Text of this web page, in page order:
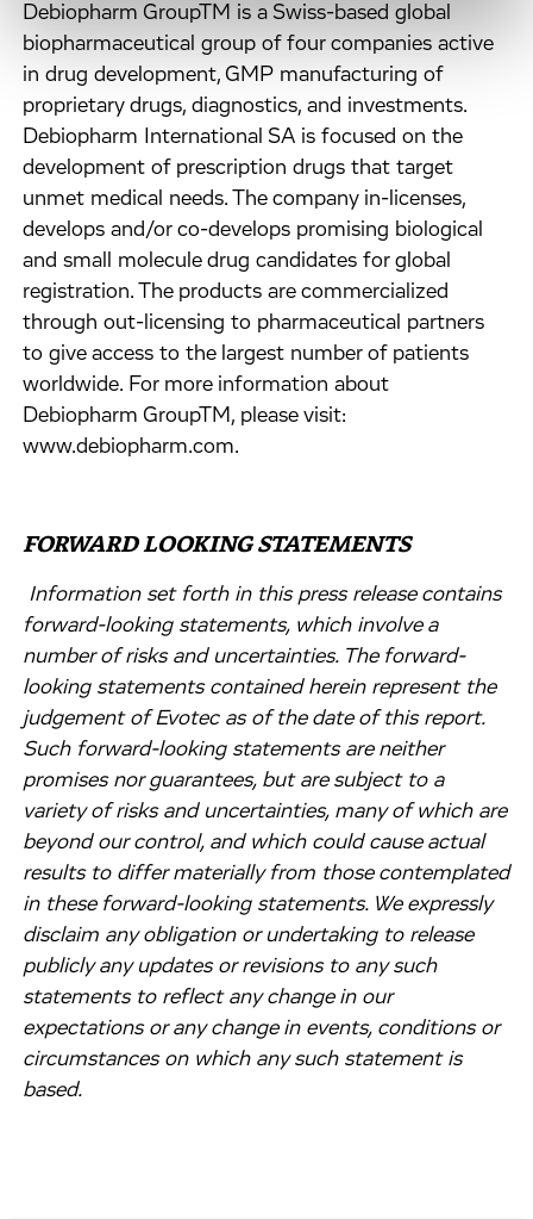
Debiopharm GroupTM is a Swiss-based global
biopharmaceutical group of four companies active
in drug development, GMP manufacturing of
proprietary drugs, diagnostics, and investments.
Debiopharm International SA is focused on the
development of prescription drugs that target
unmet medical needs. The company in-licenses,
develops and/or co-develops promising biological
and small molecule drug candidates for global
registration. The products are commercialized
through out-licensing to pharmaceutical partners
to give access to the largest number of patients
worldwide. For more information about
Debiopharm GroupTM, please visit:
www.debiopharm.com.
FORWARD LOOKING STATEMENTS
Information set forth in this press release contains
forward-looking statements, which involve a
number of risks and uncertainties. The forward-
looking statements contained herein represent the
judgement of Evotec as of the date of this report.
Such forward-looking statements are neither
promises nor guarantees, but are subject to a
variety of risks and uncertainties, many of which are
beyond our control, and which could cause actual
results to differ materially from those contemplated
in these forward-looking statements. We expressly
disclaim any obligation or undertaking to release
publicly any updates or revisions to any such
statements to reflect any change in our
expectations or any change in events, conditions or
circumstances on which any such statement is
based.